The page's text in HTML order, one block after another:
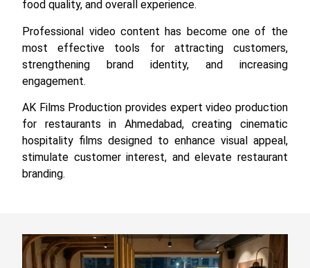
food quality, and overall experience.
Professional video content has become one of the
most effective tools for attracting customers,
strengthening brand identity, and increasing
engagement.
AK Films Production provides expert video production
for restaurants in Ahmedabad, creating cinematic
hospitality films designed to enhance visual appeal,
stimulate customer interest, and elevate restaurant
branding.